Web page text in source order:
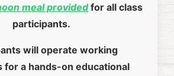
meal providedfor all class
participants.
will operate working
for a hands-on educational